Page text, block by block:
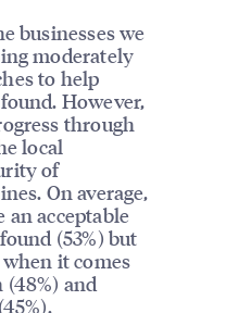
businesses we
moderately
to help
However,
through
local
of
On average,
an acceptable
(53%) but
it comes
(48%) and